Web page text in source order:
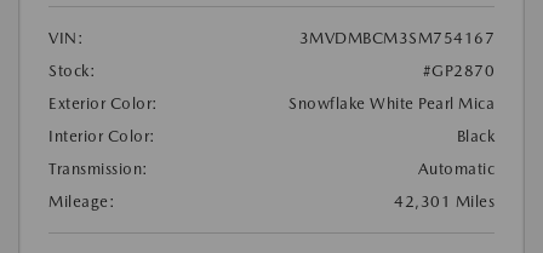
VIN:
3MVDMBCM3SM754167
Stock:
#GP2870
Exterior Color:
Snowflake White Pearl Mica
Interior Color:
Black
Transmission:
Automatic
Mileage:
42,301 Miles